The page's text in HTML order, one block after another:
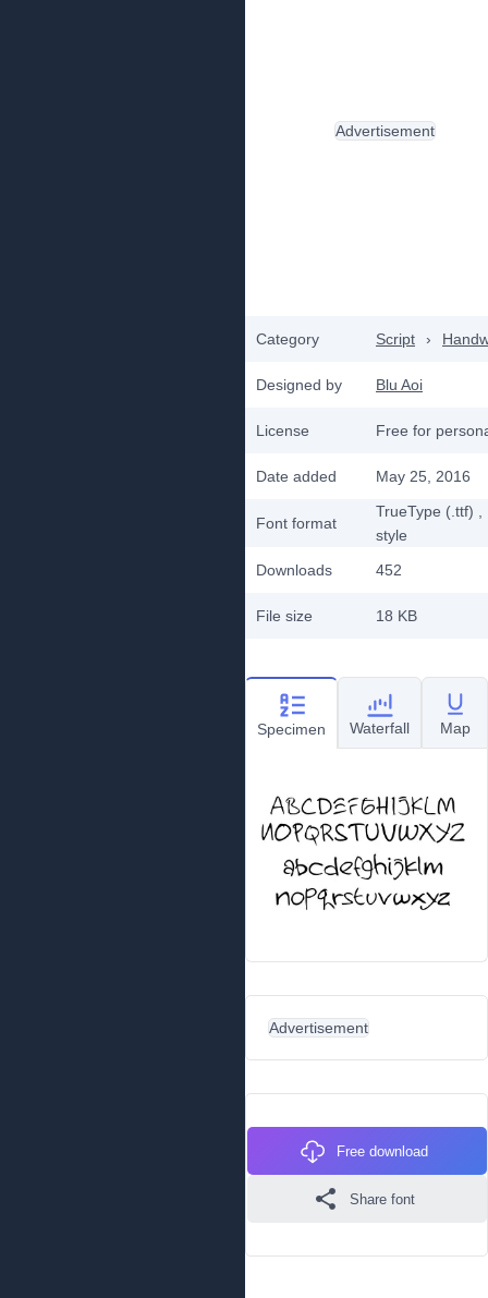
Category Script ›
Designed by Blu Aoi
License Free for
Date added May 25, 2016
Font format
TrueType (.ttf)
style
Downloads
452
File size 18 KB
Advertisement
Specimen Waterfall Map
Advertisement
Free download
Share font